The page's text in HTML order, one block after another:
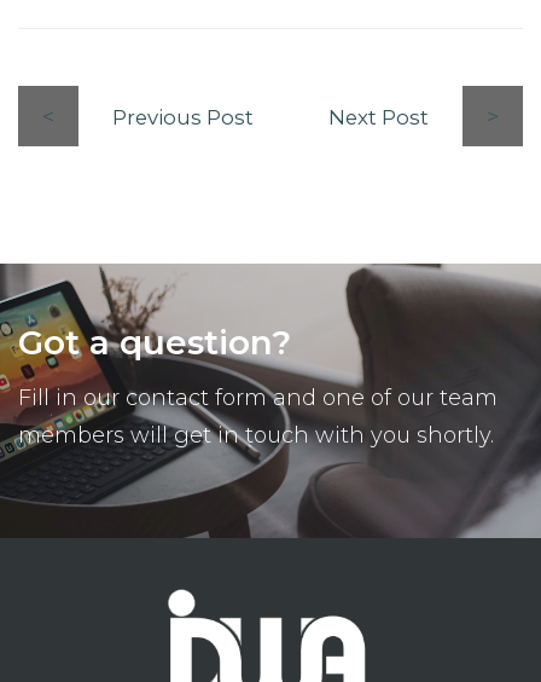
Previous Post Next Post
Got a question?
Fill in our contact form and one of our team
members will get in touch with you shortly.